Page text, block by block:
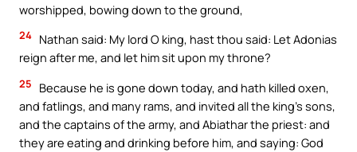
worshipped, bowing down to the ground,
24 Nathan said: My lord O king, hast thou said: Let Adonias
reign after me, and let him sit upon my throne?
25
Because he is gone down today, and hath killed oxen,
and fatlings, and many rams, and invited all the king’s sons,
and the captains of the army, and Abiathar the priest: and
they are eating and drinking before him, and saying: God